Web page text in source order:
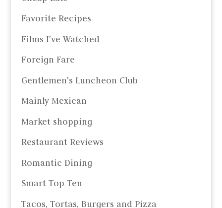
Favorite Recipes
Films I’ve Watched
Foreign Fare
Gentlemen's Luncheon Club
Mainly Mexican
Market shopping
Restaurant Reviews
Romantic Dining
Smart Top Ten
Tacos, Tortas, Burgers and Pizza